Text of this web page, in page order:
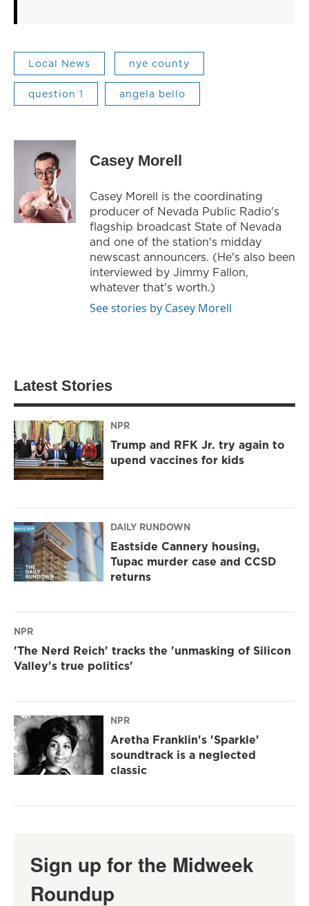
Local News nye county
question 1 angela bello
Casey Morell
Casey Morell is the coordinating
producer of Nevada Public Radio's
flagship broadcast State of Nevada
and one of the station's midday
newscast announcers. (He's also been
interviewed by Jimmy Fallon,
whatever that's worth.)
See stories by Casey Morell
Latest Stories
NPR
Trump and RFK Jr. try again to
upend vaccines for kids
DAILY RUNDOWN
Eastside Cannery housing,
Tupac murder case and CCSD
returns
NPR
'The Nerd Reich' tracks the 'unmasking of Silicon
Valley's true politics'
NPR
Aretha Franklin's 'Sparkle'
soundtrack is a neglected
classic
Sign up for the Midweek
Roundup